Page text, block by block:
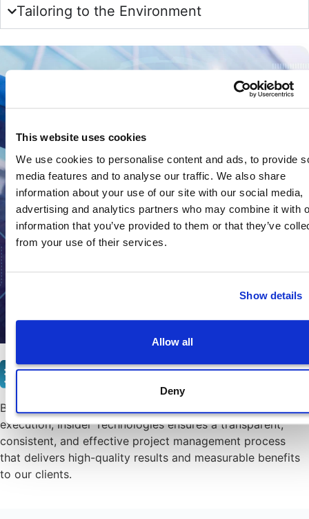
This website uses cookies
We use cookies to personalise content and ads, to provide
media features and to analyse our traffic. We also share
information about your use of our site with our social media,
advertising and analytics partners who may combine it with
information that you’ve provided to them or that they’ve
from your use of their services.
Show details
Allow all
Deny
Tailoring to the Environment
Certification
By integrating PRINCE2 into our project planning and
execution, Insider Technologies ensures a transparent,
consistent, and effective project management process
that delivers high-quality results and measurable benefits
to our clients.